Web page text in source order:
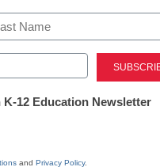
part of
12 Education Newsletter
and Privacy Policy.